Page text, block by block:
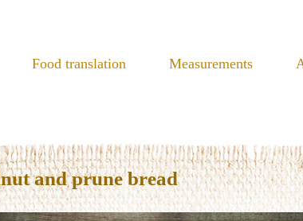
Food translation Measurements
and prune bread